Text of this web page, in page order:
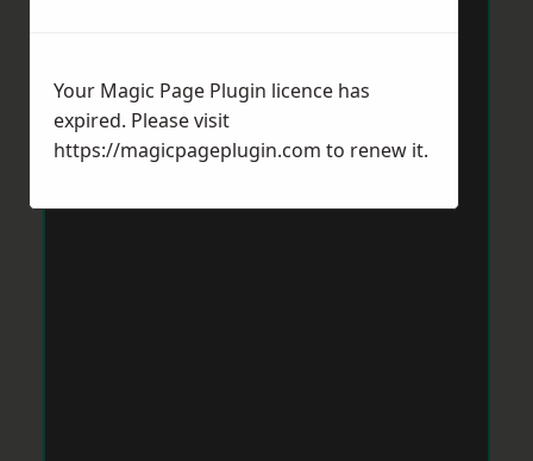
Your Magic Page Plugin licence has
expired. Please visit
https://magicpageplugin.com to renew it.